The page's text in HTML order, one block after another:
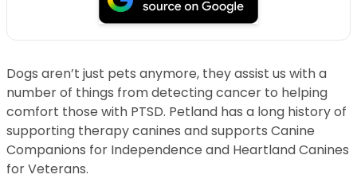
Dogs aren’t just pets anymore, they assist us with a
number of things from detecting cancer to helping
comfort those with PTSD. Petland has a long history of
supporting therapy canines and supports Canine
Companions for Independence and Heartland Canines
for Veterans.